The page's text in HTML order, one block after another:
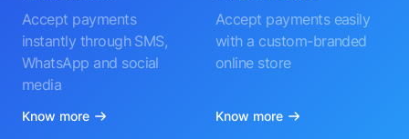
Accept payments
instantly through SMS,
WhatsApp and social
media
Know more
Accept payments easily
with a custom-branded
online store
Know more